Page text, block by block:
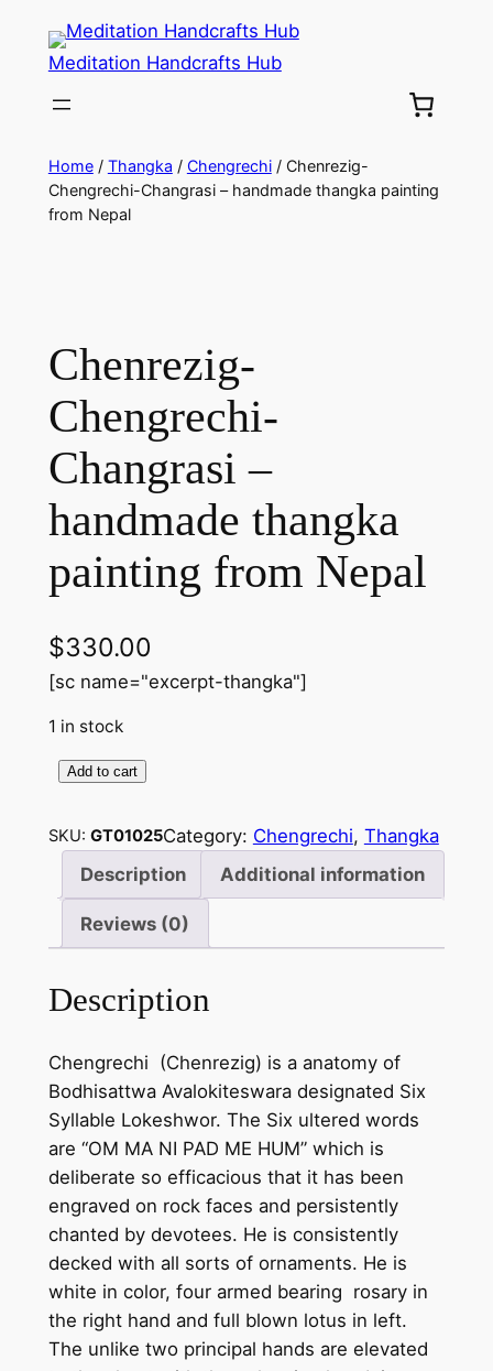
Meditation Handcrafts Hub
Home/ Thangka / Chengrechi/ Chenrezig-
Chengrechi-Changrasi – handmade thangka painting
from Nepal
Chenrezig-
Chengrechi-
Changrasi –
handmade thangka
painting from Nepal
$330.00
[sc name="excerpt-thangka"]
1 in stock
C
e
z
i
g
C
h
e
n
g
r
e
c
h
i
-
Add to cart
SKU: GT01025Category: Chengrechi, Thangka
Description
Additional information
Reviews (0)
Description
Chengrechi (Chenrezig) is a anatomy of
Bodhisattwa Avalokiteswara designated Six
Syllable Lokeshwor. The Six ultered words
are “OM MA NI PAD ME HUM” which is
deliberate so efficacious that it has been
engraved on rock faces and persistently
chanted by devotees. He is consistently
decked with all sorts of ornaments. He is
white in color, four armed bearing rosary in
the right hand and full blown lotus in left.
The unlike two principal hands are elevated